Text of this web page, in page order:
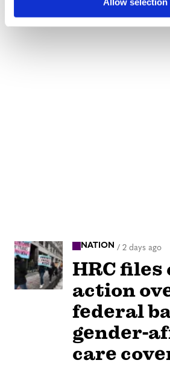
NATION / 2 days ago
HRC files
action
federal
gender-
care